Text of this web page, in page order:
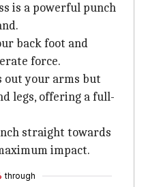
is a powerful punch
back foot and
force.
out your arms but
legs, offering a full-
straight towards
impact.
through